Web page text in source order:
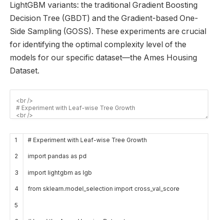
LightGBM variants: the traditional Gradient Boosting
Decision Tree (GBDT) and the Gradient-based One-
Side Sampling (GOSS). These experiments are crucial
for identifying the optimal complexity level of the
models for our specific dataset—the Ames Housing
Dataset.
1
2
3
4
5
# Experiment with Leaf-wise Tree Growth
import pandas as pd
import lightgbm as lgb
from sklearn.model_selection import cross_val score